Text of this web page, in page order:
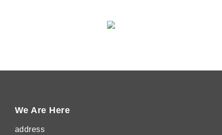
We Are Here
address